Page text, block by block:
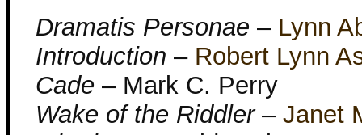
Dramatis Personae – Lynn
Introduction – Robert Lynn
Cade – Mark C. Perry
Wake of the Riddler– Janet